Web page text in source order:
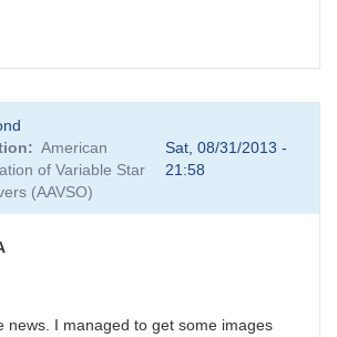
American
of Variable Star
(AAVSO)
Sat, 08/31/2013 -
21:58
news. I managed to get some images